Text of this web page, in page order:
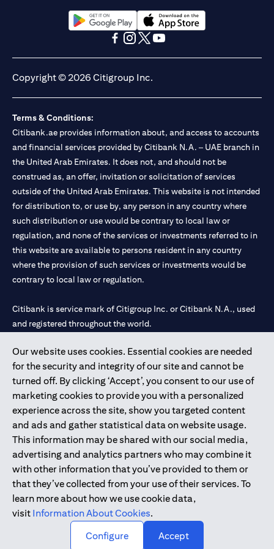
license numbers BSD/504/83 for Al Wasl Branch Dubai,
13/184/2019 for Mall of the Emirates Branch Dubai, and
BSD/692/83 for Abu Dhabi Branch. Tel: 04 311 4000.
Citibank N.A. - UAE Branch is licensed by the Central Bank of the
Citibank N.A. UAE is licensed with UAE Securities and
under license number 20200000097 B) Trading Broker in
International Markets under license number 20200000198 C)
Portfolios Management under license number 20200000240 D)
Custody under license number 602003. For additional
disclaimers and disclosures related to the product and/or service
mentioned in this communication that you need to be aware of,
please visithere(opens in a new tab)
.
Our website uses cookies. Essential cookies are needed
for the security and integrity of our site and cannot be
turned off. By clicking ‘Accept’, you consent to our use of
marketing cookies to provide you with a personalized
experience across the site, show you targeted content
and ads and gather statistical data on website usage.
This information may be shared with our social media,
advertising and analytics partners who may combine it
with other information that you’ve provided to them or
that they’ve collected from your use of their services. To
learn more about how we use cookie data,
visit Information About Cookies.
Configure
Accept
(opens in a new tab)(opens in a new tab)
Copyright © 2026 Citigroup Inc.
Terms & Conditions:
Citibank.ae provides information about, and access to accounts
and financial services provided by Citibank N.A. – UAE branch in
the United Arab Emirates. It does not, and should not be
construed as, an offer, invitation or solicitation of services
outside of the United Arab Emirates. This website is not intended
for distribution to, or use by, any person in any country where
such distribution or use would be contrary to local law or
regulation, and none of the services or investments referred to in
this website are available to persons resident in any country
where the provision of such services or investments would be
contrary to local law or regulation.
Citibank is service mark of Citigroup Inc. or Citibank N.A., used
and registered throughout the world.
Citibank N.A. UAE is registered with Central Bank of UAE under
license numbers 202563 for Al Wasl Branch Dubai, 531989 for
Mall of the Emirates Branch Dubai, and CN-1002019 for Abu
Dhabi Branch. Tel: 04 311 4000.
Citibank N.A. - UAE Branch is licensed by the Central Bank of the
UAE as a branch of a foreign bank.
Citibank N.A. UAE is licensed with UAE Securities and
Commodities Authority (“SCA”) to undertake the financial
activity of A) Financial Consulting, Introduction and Promotion
under license number 20200000097 B) Trading Broker in
International Markets under license number 20200000198 C)
Portfolios Management under license number 20200000240 D)
Copyright © 2026 Citigroup Inc.